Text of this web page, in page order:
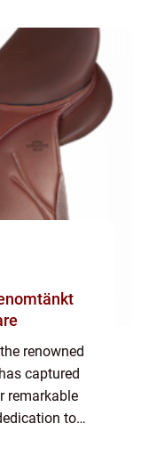
renowned
captured
remarkable
to